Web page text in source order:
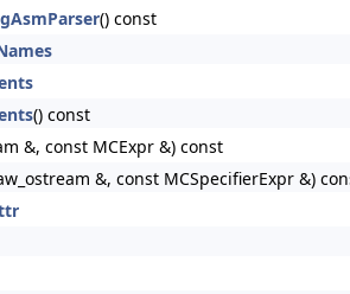
() const
() const
&, const MCExpr &) const
&, const MCSpecifierExpr &)